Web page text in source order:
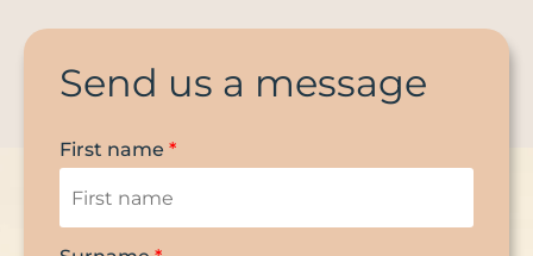
Send us a message
First name *